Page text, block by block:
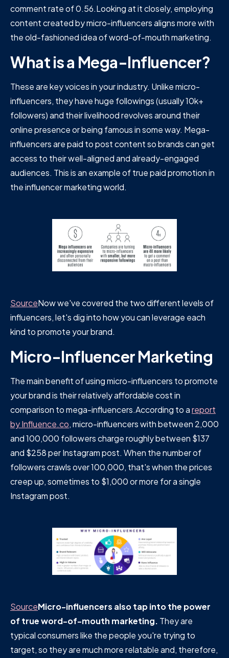
comment rate of 0.56.Looking at it closely, employing
content created by micro-influencers aligns more with
the old-fashioned idea of word-of-mouth marketing.
What is a Mega-Influencer?
These are key voices in your industry. Unlike micro-
influencers, they have huge followings (usually 10k+
followers) and their livelihood revolves around their
online presence or being famous in some way. Mega-
influencers are paid to post content so brands can get
access to their well-aligned and already-engaged
audiences. This is an example of true paid promotion in
the influencer marketing world.
SourceNow we've covered the two different levels of
influencers, let's dig into how you can leverage each
kind to promote your brand.
Micro-Influencer Marketing
The main benefit of using micro-influencers to promote
your brand is their relatively affordable cost in
comparison to mega-influencers.According to areport
by Influence.co, micro-influencers with between 2,000
and 100,000 followers charge roughly between $137
and $258 per Instagram post. When the number of
followers crawls over 100,000, that's when the prices
creep up, sometimes to $1,000 or more for a single
Instagram post.
SourceMicro-influencers also tap into the power
of true word-of-mouth marketing. They are
typical consumers like the people you're trying to
target, so they are much more relatable and, therefore,